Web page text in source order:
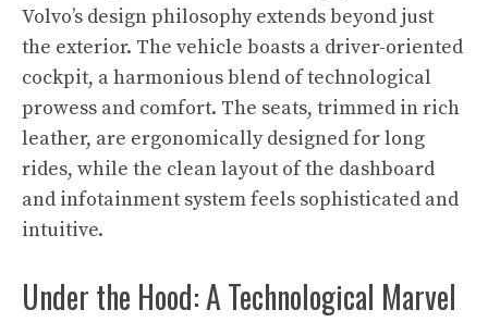
Volvo’s design philosophy extends beyond just
the exterior. The vehicle boasts a driver-oriented
cockpit, a harmonious blend of technological
prowess and comfort. The seats, trimmed in rich
leather, are ergonomically designed for long
rides, while the clean layout of the dashboard
and infotainment system feels sophisticated and
intuitive.
Under the Hood: A Technological Marvel